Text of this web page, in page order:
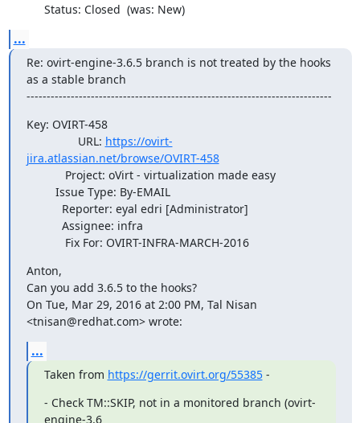
           Status: Closed  (was: New)
...
Re: ovirt-engine-3.6.5 branch is not treated by the hooks
as a stable branch
----------------------------------------------------------------------------
Key: OVIRT-458
                URL:
https://ovirt-
jira.atlassian.net/browse/OVIRT-458
            Fix For: OVIRT-INFRA-MARCH-2016
Anton,
Can you add 3.6.5 to the hooks?
On Tue, Mar 29, 2016 at 2:00 PM, Tal Nisan
<tnisan@redhat.com> wrote:
...
Taken from https://gerrit.ovirt.org/55385 -
- Check TM::SKIP, not in a monitored branch (ovirt-
engine-3.6